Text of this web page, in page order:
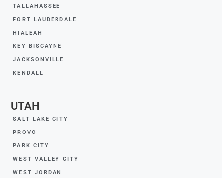
TALLAHASSEE
FORT LAUDERDALE
HIALEAH
KEY BISCAYNE
JACKSONVILLE
KENDALL
UTAH
SALT LAKE CITY
PROVO
PARK CITY
WEST VALLEY CITY
WEST JORDAN